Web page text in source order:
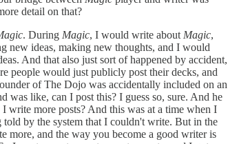
detail on that?
. During Magic, I would write about Magic,
new ideas, making new thoughts, and I would
And that also just sort of happened by accident,
people would just publicly post their decks, and
of The Dojo was accidentally included on an
was like, can I post this? I guess so, sure. And he
write more posts? And this was at a time when I
by the system that I couldn't write. But in the
more, and the way you become a good writer is